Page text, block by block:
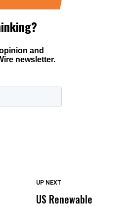
UP NEXT
US Renewable